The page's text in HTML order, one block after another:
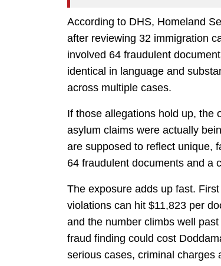
According to DHS, Homeland
after reviewing 32 immigration
involved 64 fraudulent
identical in language and
across multiple cases.
If those allegations hold up, the
asylum claims were actually
are supposed to reflect unique,
64 fraudulent documents and a
The exposure adds up fast.
violations can hit $11,823 per
and the number climbs well
fraud finding could cost
serious cases, criminal charges